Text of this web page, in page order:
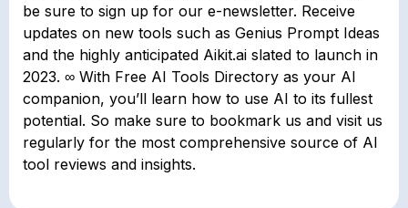
be sure to sign up for our e-newsletter. Receive
updates on new tools such as Genius Prompt Ideas
and the highly anticipated Aikit.ai slated to launch in
2023. ∞ With Free AI Tools Directory as your AI
companion, you’ll learn how to use AI to its fullest
potential. So make sure to bookmark us and visit us
regularly for the most comprehensive source of AI
tool reviews and insights.